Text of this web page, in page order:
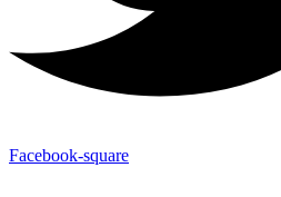
Facebook-square